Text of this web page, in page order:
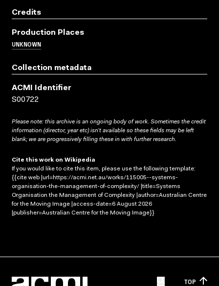
Credits
Production Places
UNKNOWN
Collection metadata
ACMI Identifier
S00722
Please note: this archive is an ongoing body of work. Sometimes the credit
information (director, year etc) isn’t available so these fields may be left
blank; we are progressively filling these in with further research.
Cite this work on Wikipedia
If you would like to cite this item, please use the following template:
{{cite web |url=https://acmi.net.au/works/115005--systems-
organisation-the-management-of-complexity/ |title=Systems
Organisation the Management of Complexity |author=Australian Centre
for the Moving Image |access-date=6 August 2026
|publisher=Australian Centre for the Moving Image}}
TOP